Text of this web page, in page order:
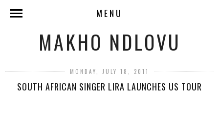
MENU
MAKHO NDLOVU
MONDAY, JULY 18, 2011
SOUTH AFRICAN SINGER LIRA LAUNCHES US TOUR